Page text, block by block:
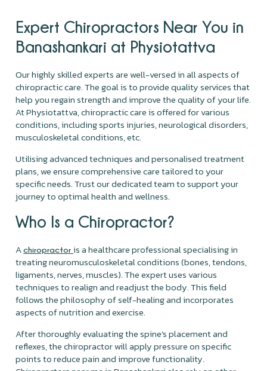
Expert Chiropractors Near You in
Banashankari at Physiotattva
Our highly skilled experts are well-versed in all aspects of
chiropractic care. The goal is to provide quality services that
help you regain strength and improve the quality of your life.
At Physiotattva, chiropractic care is offered for various
conditions, including sports injuries, neurological disorders,
musculoskeletal conditions, etc.
Utilising advanced techniques and personalised treatment
plans, we ensure comprehensive care tailored to your
specific needs. Trust our dedicated team to support your
journey to optimal health and wellness.
Who Is a Chiropractor?
Achiropractoris a healthcare professional specialising in
treating neuromusculoskeletal conditions (bones, tendons,
ligaments, nerves, muscles). The expert uses various
techniques to realign and readjust the body. This field
follows the philosophy of self-healing and incorporates
aspects of nutrition and exercise.
After thoroughly evaluating the spine’s placement and
reflexes, the chiropractor will apply pressure on specific
points to reduce pain and improve functionality.